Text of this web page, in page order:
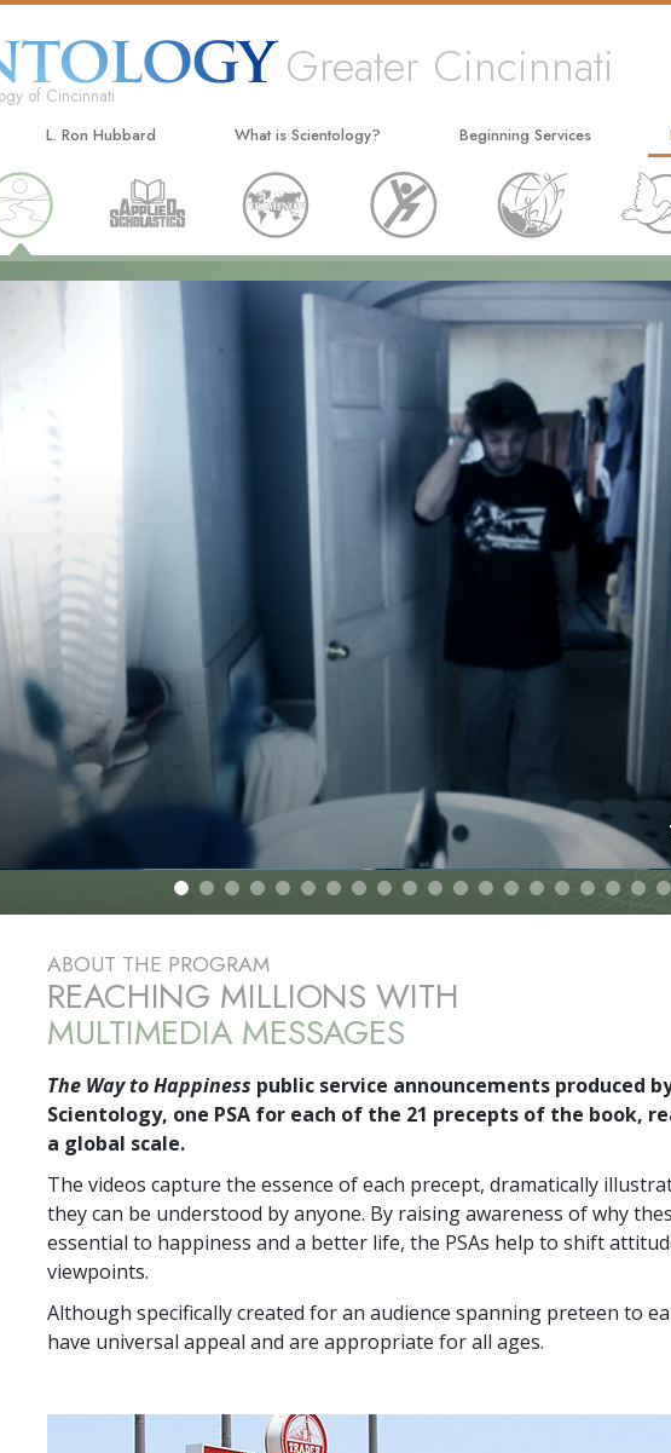
of Cincinnati Greater Cincinnati
L. Ron Hubbard What is Scientology?
Beliefs & Practices
Scientology Creeds and Codes
What Scientologists Say About
Scientology
Meet A Scientologist
The Basic Principles of Scientology
An Introduction to Dianetics
Love and Hate—
Beginning Services
Hubbard Dianetics Seminar
Personal Efficiency Course
Life Improvement
Success through Communication
ABOUT THE PROGRAM
REACHING MILLIONS WITH
MULTIMEDIA MESSAGES
The Way to Happiness public service announcements produced
Scientology, one PSA for each of the 21 precepts of the book,
a global scale.
The videos capture the essence of each precept, dramatically
they can be understood by anyone. By raising awareness of why
essential to happiness and a better life, the PSAs help to shift
viewpoints.
Although specifically created for an audience spanning preteen to
have universal appeal and are appropriate for all ages.